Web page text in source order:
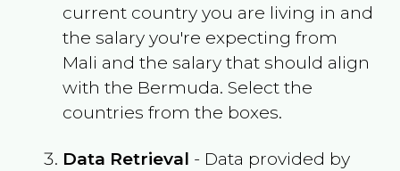
current country you are living in and
the salary you're expecting from
Mali and the salary that should align
with the Bermuda. Select the
countries from the boxes.
Data Retrieval - Data provided by